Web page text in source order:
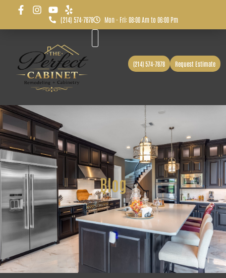
(214) 574-7878 Mon - Fri: 08:00 Am to 06:00 Pm
(214) 574-7878 Request Estimate
Blog